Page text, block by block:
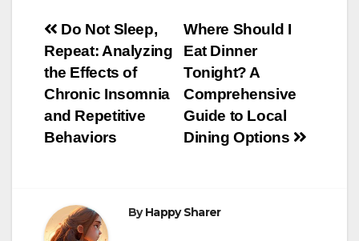
Post
navigation
Where Should I
Eat Dinner
Tonight? A
Comprehensive
Guide to Local
Dining Options
Do Not Sleep,
Repeat: Analyzing
the Effects of
Chronic Insomnia
and Repetitive
Behaviors
ByHappy Sharer